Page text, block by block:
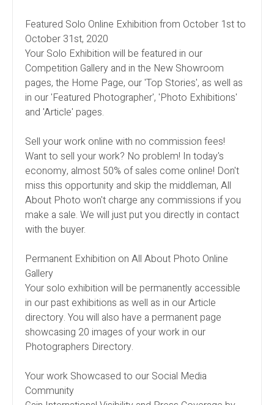
Featured Solo Online Exhibition from October 1st to
October 31st, 2020
Your Solo Exhibition will be featured in our
Competition Gallery and in the New Showroom
pages, the Home Page, our 'Top Stories', as well as
in our 'Featured Photographer', 'Photo Exhibitions'
and 'Article' pages.
Sell your work online with no commission fees!
Want to sell your work? No problem! In today's
economy, almost 50% of sales come online! Don't
miss this opportunity and skip the middleman, All
About Photo won't charge any commissions if you
make a sale. We will just put you directly in contact
with the buyer.
Permanent Exhibition on All About Photo Online
Gallery
Your solo exhibition will be permanently accessible
in our past exhibitions as well as in our Article
directory. You will also have a permanent page
showcasing 20 images of your work in our
Photographers Directory.
Your work Showcased to our Social Media
Community